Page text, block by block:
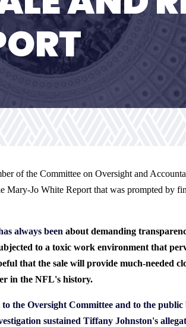
of the Committee on Oversight and
Mary-Jo White Report that was prompted by
always been about demanding
to a toxic work environment that
that the sale will provide much-needed
in the NFL's history.
the Oversight Committee and to the public
sustained Tiffany Johnston's